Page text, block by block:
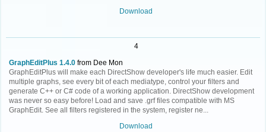
Download
4
GraphEditPlus 1.4.0 from Dee Mon
GraphEditPlus will make each DirectShow developer's life much easier. Edit
multiple graphs, see every bit of each mediatype, control your filters and
generate C++ or C# code of a working application. DirectShow development
was never so easy before! Load and save .grf files compatible with MS
GraphEdit. See all filters registered in the system, register ne...
Download